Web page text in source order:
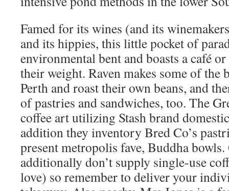
Famed for its wines (and its
and its hippies, this little pocket of
environmental bent and boasts a café
their weight. Raven makes some of the
Perth and roast their own beans, and
of pastries and sandwiches, too. The
coffee art utilizing Stash brand
addition they inventory Bred Co’s
present metropolis fave, Buddha
additionally don’t supply single-use
love) so remember to deliver your